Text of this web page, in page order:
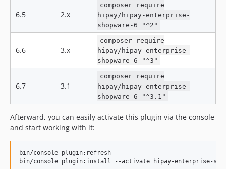
dev-feature/EC-3509-6-5
dev-feature/EC-3277-6-5
dev-feature/EC-3277
dev-feature/ECPO-1479
dev-feature/EC-3426
6.5 2.x
composer require
hipay/hipay-enterprise-
shopware-6 "^2"
6.6 3.x
composer require
hipay/hipay-enterprise-
shopware-6 "^3"
6.7 3.1
composer require
hipay/hipay-enterprise-
shopware-6 "^3.1"
Afterward, you can easily activate this plugin via the console
and start working with it:
bin/console plugin:refresh
bin/console plugin:install --activate hipay-enterprise-